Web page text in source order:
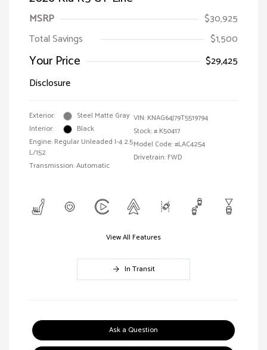
MSRP
$30,925
Total Savings
$1,500
Your Price
$29,425
Disclosure
Exterior:
Steel Matte Gray
Interior:
Black
Engine: Regular Unleaded I-4 2.5
L/152
Transmission: Automatic
VIN: KNAG64J79T5519794
Stock: # K50417
Model Code: #LAC4254
Drivetrain: FWD
View All Features
In Transit
Ask a Question